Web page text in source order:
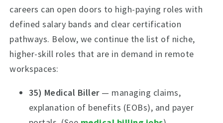
careers can open doors to high-paying roles with
defined salary bands and clear certification
pathways. Below, we continue the list of niche,
higher-skill roles that are in demand in remote
workspaces:
35) Medical Biller— managing claims,
explanation of benefits (EOBs), and payer